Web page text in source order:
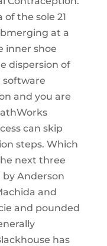
the sole 21
at a
inner shoe
dispersion of
software
and you are
can skip
steps. Which
next three
Anderson
and
and pounded
has